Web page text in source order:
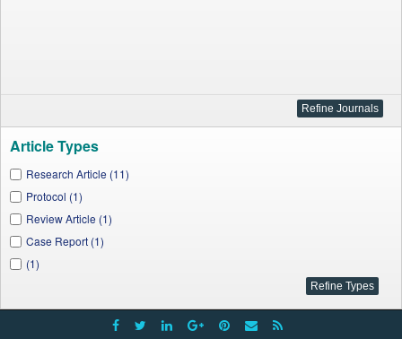
Article Types
Research Article (11)
Protocol (1)
Review Article (1)
Case Report (1)
(1)